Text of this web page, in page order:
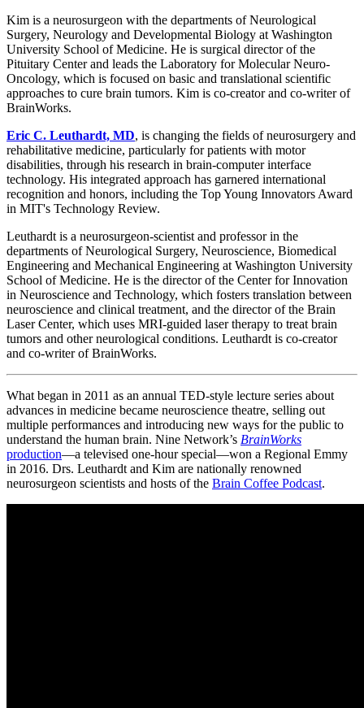
Kim is a neurosurgeon with the departments of Neurological
Surgery, Neurology and Developmental Biology at Washington
University School of Medicine. He is surgical director of the
Pituitary Center and leads the Laboratory for Molecular Neuro-
Oncology, which is focused on basic and translational scientific
approaches to cure brain tumors. Kim is co-creator and co-writer of
BrainWorks.
Eric C. Leuthardt, MD, is changing the fields of neurosurgery and
rehabilitative medicine, particularly for patients with motor
disabilities, through his research in brain-computer interface
technology. His integrated approach has garnered international
recognition and honors, including the Top Young Innovators Award
in MIT's Technology Review.
Leuthardt is a neurosurgeon-scientist and professor in the
departments of Neurological Surgery, Neuroscience, Biomedical
Engineering and Mechanical Engineering at Washington University
School of Medicine. He is the director of the Center for Innovation
in Neuroscience and Technology, which fosters translation between
neuroscience and clinical treatment, and the director of the Brain
Laser Center, which uses MRI-guided laser therapy to treat brain
tumors and other neurological conditions. Leuthardt is co-creator
and co-writer of BrainWorks.
What began in 2011 as an annual TED-style lecture series about
advances in medicine became neuroscience theatre, selling out
multiple performances and introducing new ways for the public to
understand the human brain. Nine Network’s BrainWorks
production—a televised one-hour special—won a Regional Emmy
in 2016. Drs. Leuthardt and Kim are nationally renowned
neurosurgeon scientists and hosts of the Brain Coffee Podcast.